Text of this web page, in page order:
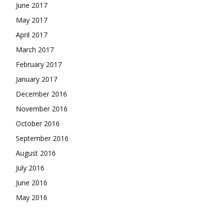
June 2017
May 2017
April 2017
March 2017
February 2017
January 2017
December 2016
November 2016
October 2016
September 2016
August 2016
July 2016
June 2016
May 2016